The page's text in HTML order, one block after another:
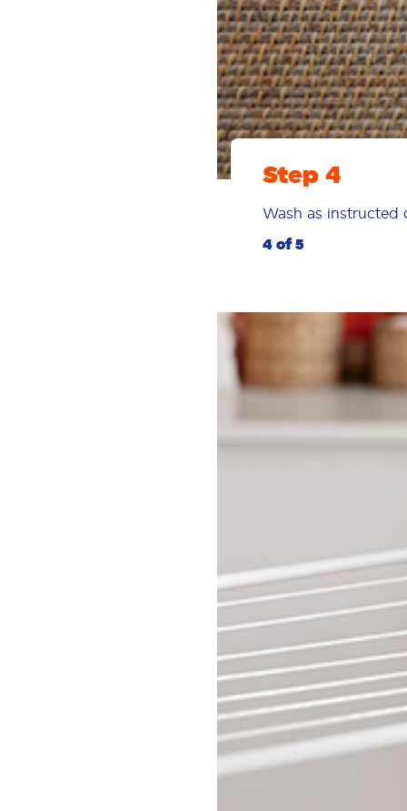
Step 4
Wash as instructed
4 of 5